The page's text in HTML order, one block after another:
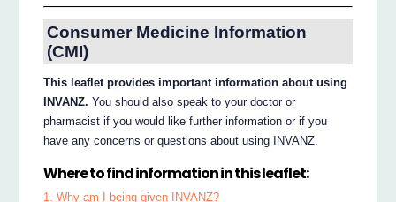
Consumer Medicine Information
(CMI)
This leaflet provides important information about using
INVANZ. You should also speak to your doctor or
pharmacist if you would like further information or if you
have any concerns or questions about using INVANZ.
Where to find information in this leaflet:
1. Why am I being given INVANZ?